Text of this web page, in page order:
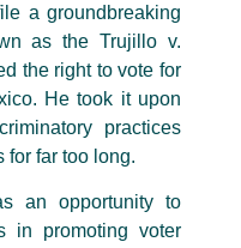
a groundbreaking
as the Trujillo v.
the right to vote for
He took it upon
practices
for far too long.
an opportunity to
in promoting voter